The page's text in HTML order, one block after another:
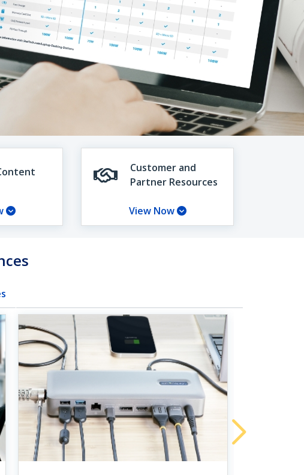
Customer and
Partner Resources
View Now